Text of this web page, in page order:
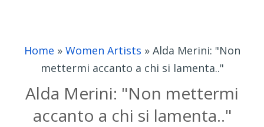
Home » Women Artists » Alda Merini: "Non
mettermi accanto a chi si lamenta.."
Alda Merini: "Non mettermi
accanto a chi si lamenta.."